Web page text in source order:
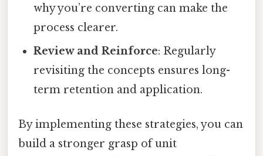
why you’re converting can make the
process clearer.
Review and Reinforce: Regularly
revisiting the concepts ensures long-
term retention and application.
By implementing these strategies, you can
build a stronger grasp of unit